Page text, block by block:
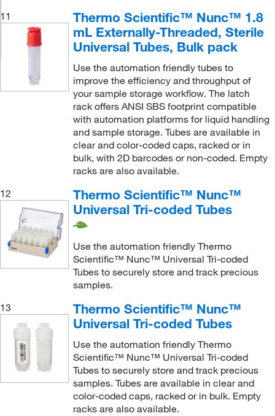
11
Thermo Scientific™ Nunc™ 1.8
mL Externally-Threaded, Sterile
Universal Tubes, Bulk pack
Use the automation friendly tubes to
improve the efficiency and throughput of
your sample storage workflow. The latch
rack offers ANSI SBS footprint compatible
with automation platforms for liquid handling
and sample storage. Tubes are available in
clear and color-coded caps, racked or in
bulk, with 2D barcodes or non-coded. Empty
racks are also available.
12
Thermo Scientific™ Nunc™
Universal Tri-coded Tubes
Use the automation friendly Thermo
Scientific™ Nunc™ Universal Tri-coded
Tubes to securely store and track precious
samples.
13
Thermo Scientific™ Nunc™
Universal Tri-coded Tubes
Use the automation friendly Thermo
Scientific™ Nunc™ Universal Tri-coded
Tubes to securely store and track precious
samples. Tubes are available in clear and
color-coded caps, racked or in bulk. Empty
racks are also available.